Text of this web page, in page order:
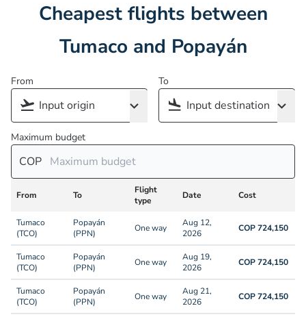
Cheapest flights between
Tumaco and Popayán
From To
Maximum budget
COP
From To
Flight
type
Date Cost
Tumaco
(TCO)
Popayán
(PPN)
One way
Aug 12,
2026
COP 724,150
Tumaco
(TCO)
Popayán
(PPN)
One way
Aug 19,
2026
COP 724,150
Tumaco
(TCO)
Popayán
(PPN)
One way
Aug 21,
2026
COP 724,150